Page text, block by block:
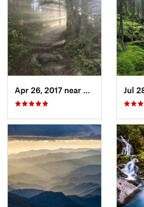
Burnsville, NC
Jul